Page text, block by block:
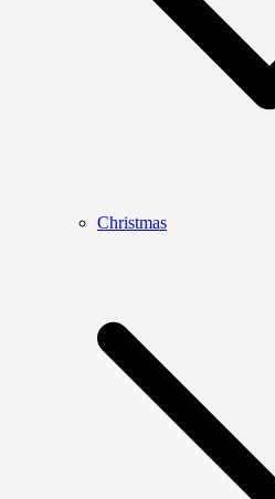
Christmas